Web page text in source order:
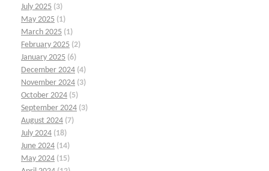
July 2025 (3)
May 2025 (1)
March 2025 (1)
February 2025 (2)
January 2025 (6)
December 2024 (4)
November 2024 (3)
October 2024 (5)
September 2024 (3)
August 2024 (7)
July 2024 (18)
June 2024 (14)
May 2024 (15)